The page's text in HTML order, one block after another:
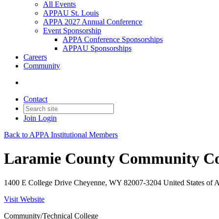
All Events
APPAU St. Louis
APPA 2027 Annual Conference
Event Sponsorship
APPA Conference Sponsorships
APPAU Sponsorships
Careers
Community
Contact
Join Login
Back to APPA Institutional Members
Laramie County Community
1400 E College Drive Cheyenne, WY 82007-3204 United States of
Visit Website
Community/Technical College